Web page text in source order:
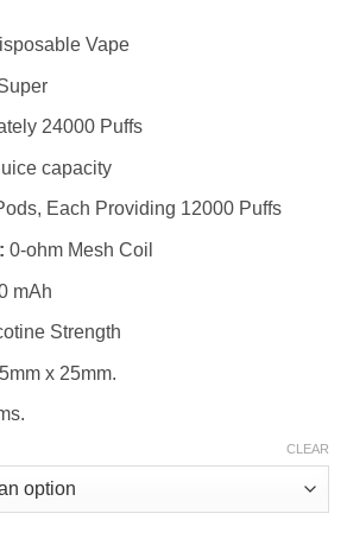
Vape
24000 Puffs
capacity
Each Providing 12000 Puffs
0-ohm Mesh Coil
mAh
Strength
x 25mm.
CLEAR
Puffs Disposable Vape in Dubai